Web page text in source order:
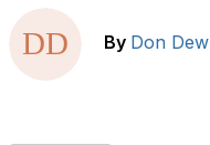
By Don Dew